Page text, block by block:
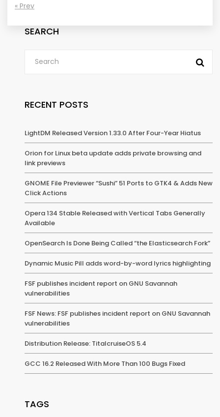
« Prev
SEARCH
RECENT POSTS
LightDM Released Version 1.33.0 After Four-Year Hiatus
Orion for Linux beta update adds private browsing and
link previews
GNOME File Previewer “Sushi” 51 Ports to GTK4 & Adds New
Click Actions
Opera 134 Stable Released with Vertical Tabs Generally
Available
OpenSearch Is Done Being Called “the Elasticsearch Fork”
Dynamic Music Pill adds word-by-word lyrics highlighting
FSF publishes incident report on GNU Savannah
vulnerabilities
FSF News: FSF publishes incident report on GNU Savannah
vulnerabilities
Distribution Release: TitalcruiseOS 5.4
GCC 16.2 Released With More Than 100 Bugs Fixed
TAGS